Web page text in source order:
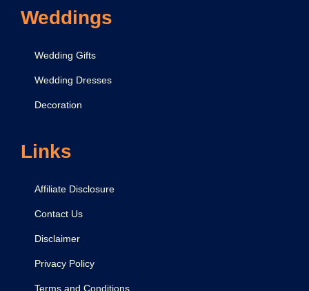
Weddings
Wedding Gifts
Wedding Dresses
Decoration
Links
Affiliate Disclosure
Contact Us
Disclaimer
Privacy Policy
Terms and Conditions